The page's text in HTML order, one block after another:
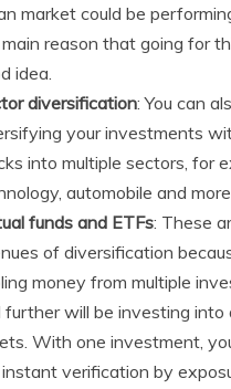
market could be
reason that going for
idea.
diversification: You can
your investments
into multiple sectors, for
automobile and
funds and ETFs: These
of diversification
money from multiple
further will be investing into
With one investment,
verification by